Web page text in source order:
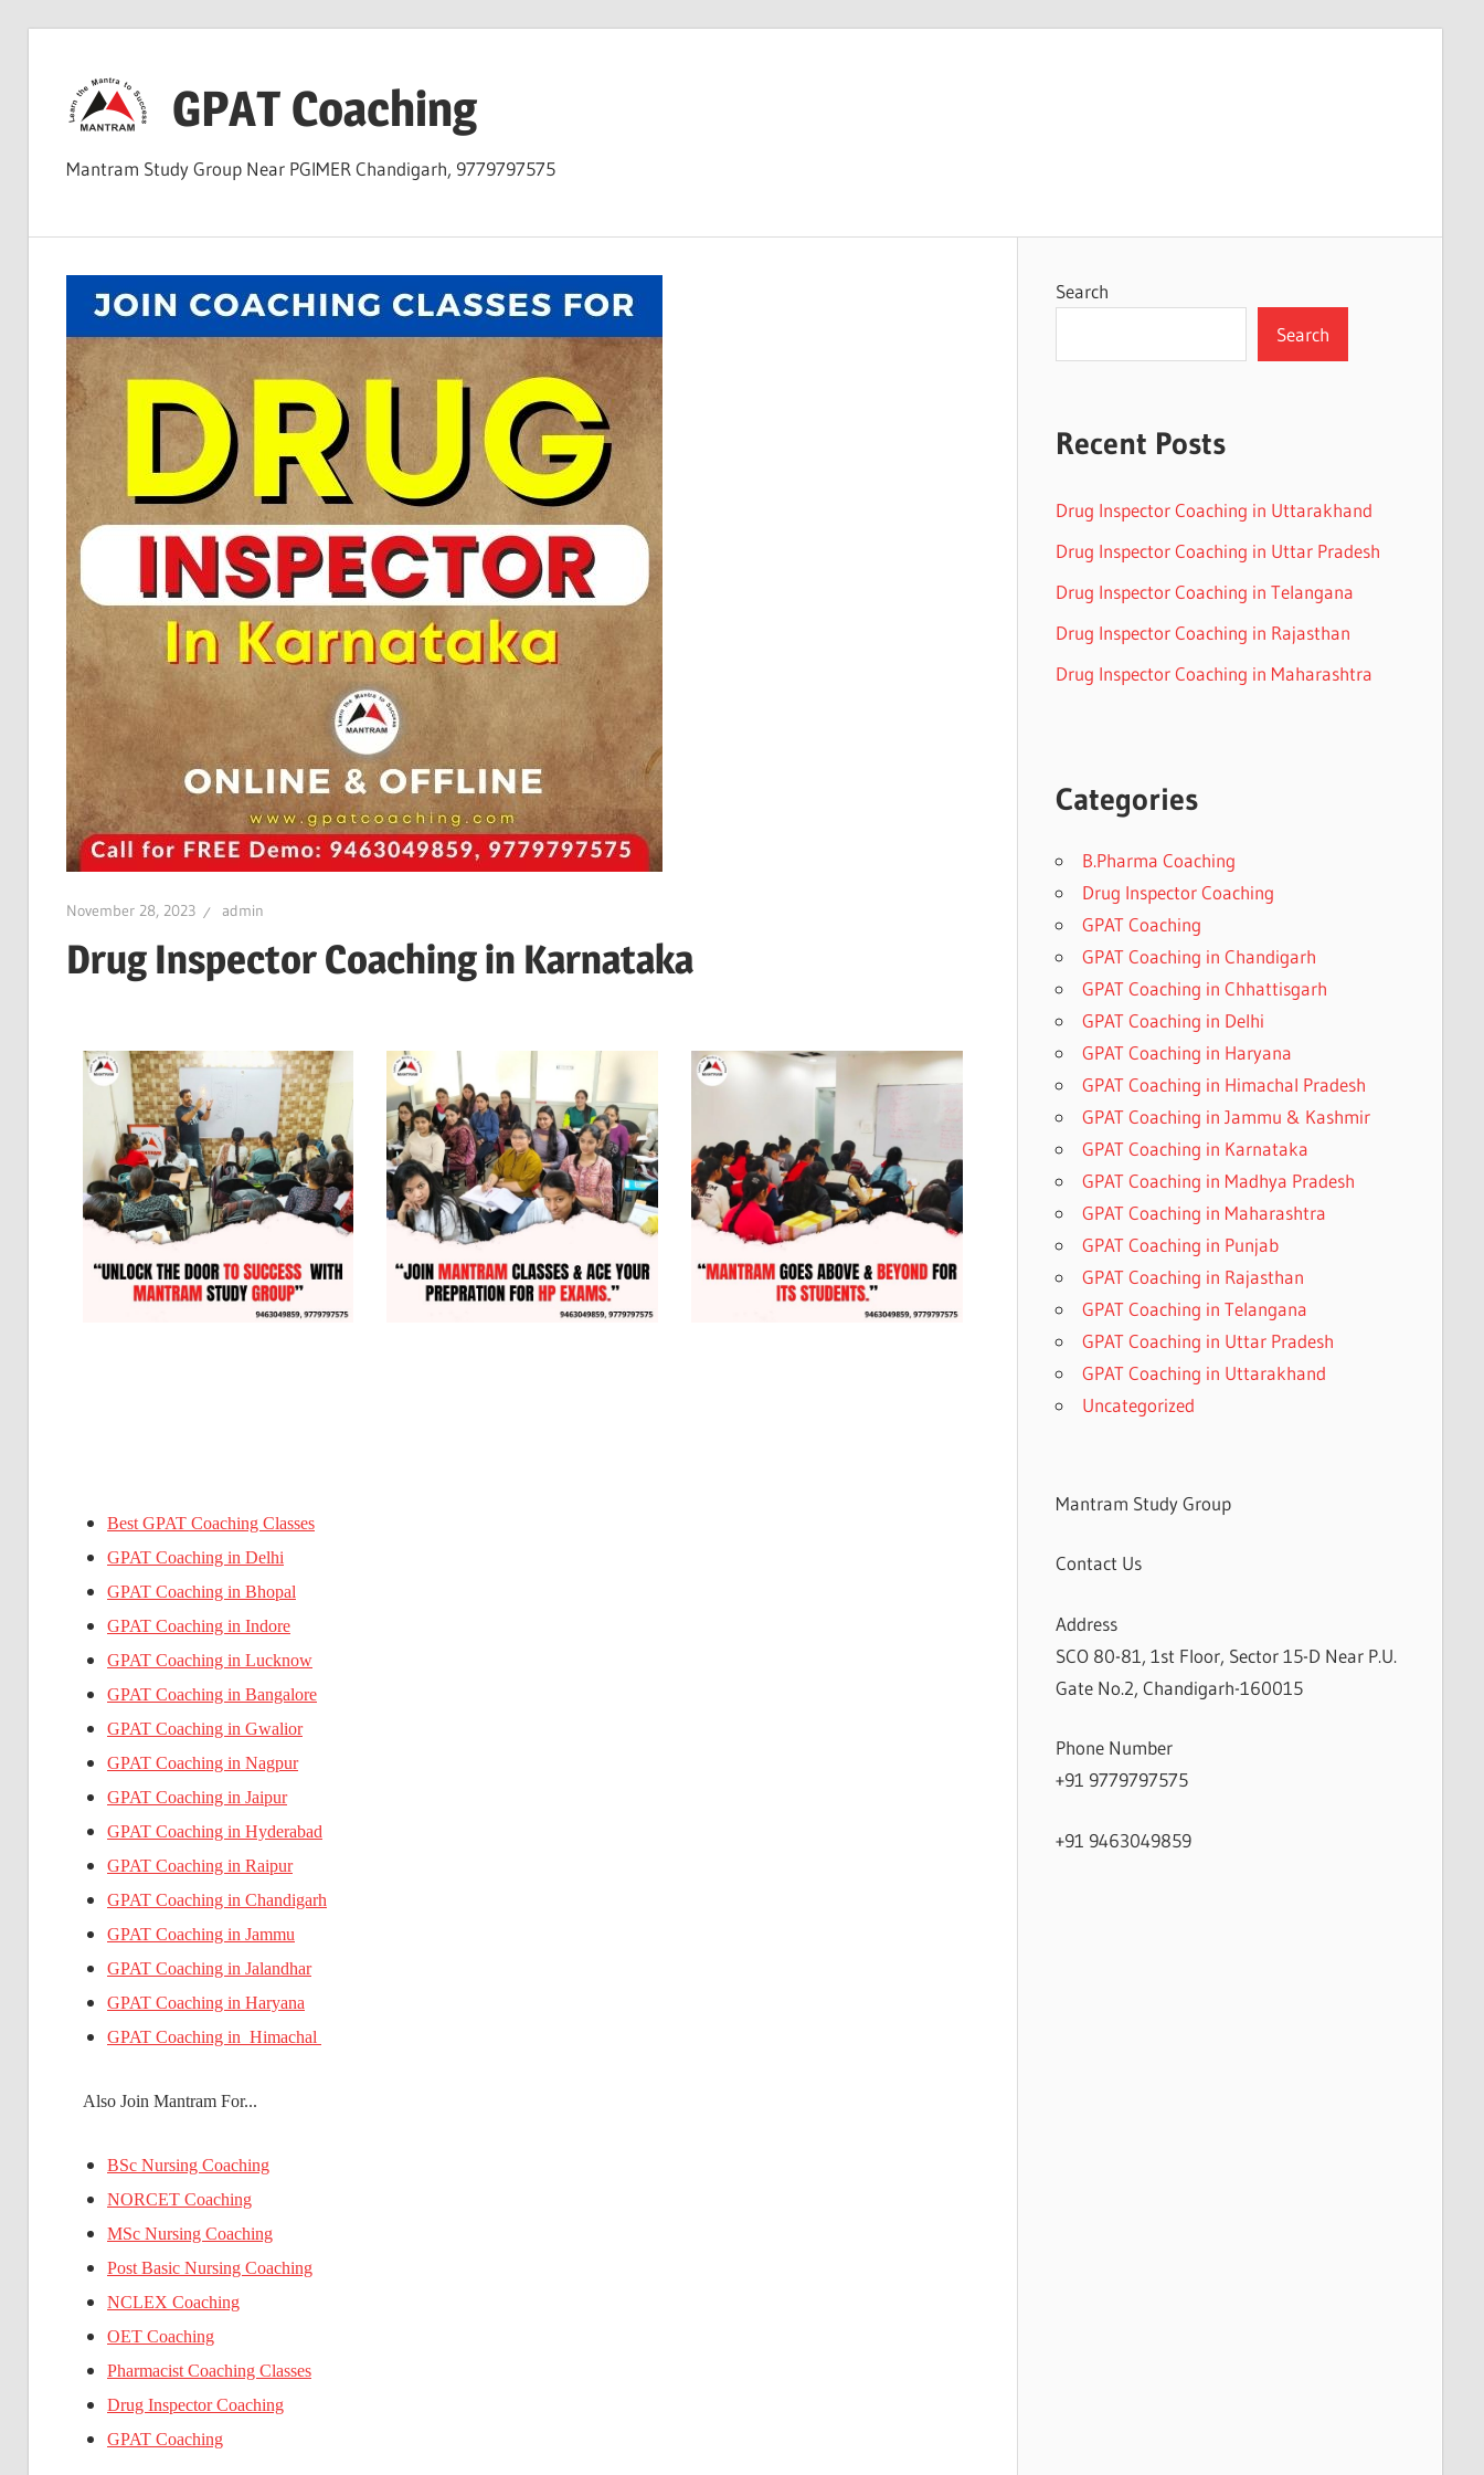
content
GPAT Coaching
Mantram Study Group Near PGIMER Chandigarh, 9779797575
November 28, 2023 admin
Drug Inspector Coaching in Karnataka
Best GPAT Coaching Classes
GPAT Coaching in Delhi
GPAT Coaching in Bhopal
GPAT Coaching in Indore
GPAT Coaching in Lucknow
GPAT Coaching in Bangalore
GPAT Coaching in Gwalior
GPAT Coaching in Nagpur
GPAT Coaching in Jaipur
GPAT Coaching in Hyderabad
GPAT Coaching in Raipur
GPAT Coaching in Chandigarh
GPAT Coaching in Jammu
GPAT Coaching in Jalandhar
GPAT Coaching in Haryana
GPAT Coaching in Himachal
Also Join Mantram For...
BSc Nursing Coaching
NORCET Coaching
MSc Nursing Coaching
Post Basic Nursing Coaching
NCLEX Coaching
OET Coaching
Pharmacist Coaching Classes
Drug Inspector Coaching
GPAT Coaching
Search
Search
Recent Posts
Drug Inspector Coaching in Uttarakhand
Drug Inspector Coaching in Uttar Pradesh
Drug Inspector Coaching in Telangana
Drug Inspector Coaching in Rajasthan
Drug Inspector Coaching in Maharashtra
Categories
B.Pharma Coaching
Drug Inspector Coaching
GPAT Coaching
GPAT Coaching in Chandigarh
GPAT Coaching in Chhattisgarh
GPAT Coaching in Delhi
GPAT Coaching in Haryana
GPAT Coaching in Himachal Pradesh
GPAT Coaching in Jammu & Kashmir
GPAT Coaching in Karnataka
GPAT Coaching in Madhya Pradesh
GPAT Coaching in Maharashtra
GPAT Coaching in Punjab
GPAT Coaching in Rajasthan
GPAT Coaching in Telangana
GPAT Coaching in Uttar Pradesh
GPAT Coaching in Uttarakhand
Uncategorized
Mantram Study Group
Contact Us
Address
SCO 80-81, 1st Floor, Sector 15-D Near P.U.
Gate No.2, Chandigarh-160015
Phone Number
+91 9779797575
+91 9463049859